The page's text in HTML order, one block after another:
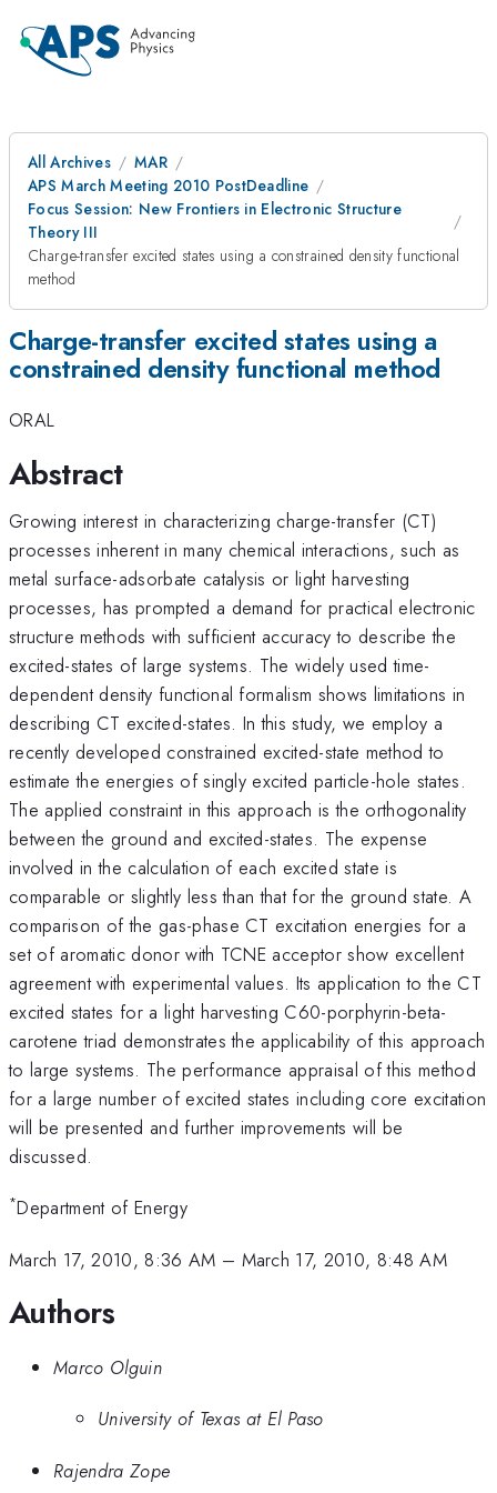
All Archives
MAR
APS March Meeting 2010 PostDeadline
Focus Session: New Frontiers in Electronic Structure
Theory III
Charge-transfer excited states using a constrained density functional
method
Charge-transfer excited states using a
constrained density functional method
ORAL
Abstract
Growing interest in characterizing charge-transfer (CT)
processes inherent in many chemical interactions, such as
metal surface-adsorbate catalysis or light harvesting
processes, has prompted a demand for practical electronic
structure methods with sufficient accuracy to describe the
excited-states of large systems. The widely used time-
dependent density functional formalism shows limitations in
describing CT excited-states. In this study, we employ a
recently developed constrained excited-state method to
estimate the energies of singly excited particle-hole states.
The applied constraint in this approach is the orthogonality
between the ground and excited-states. The expense
involved in the calculation of each excited state is
comparable or slightly less than that for the ground state. A
comparison of the gas-phase CT excitation energies for a
set of aromatic donor with TCNE acceptor show excellent
agreement with experimental values. Its application to the CT
excited states for a light harvesting C60-porphyrin-beta-
carotene triad demonstrates the applicability of this approach
to large systems. The performance appraisal of this method
for a large number of excited states including core excitation
will be presented and further improvements will be
discussed.
*Department of Energy
March 17, 2010, 8:36 AM – March 17, 2010, 8:48 AM
Authors
Marco Olguin
University of Texas at El Paso
Rajendra Zope